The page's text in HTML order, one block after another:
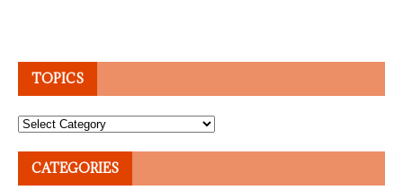
TOPICS
Topics
CATEGORIES